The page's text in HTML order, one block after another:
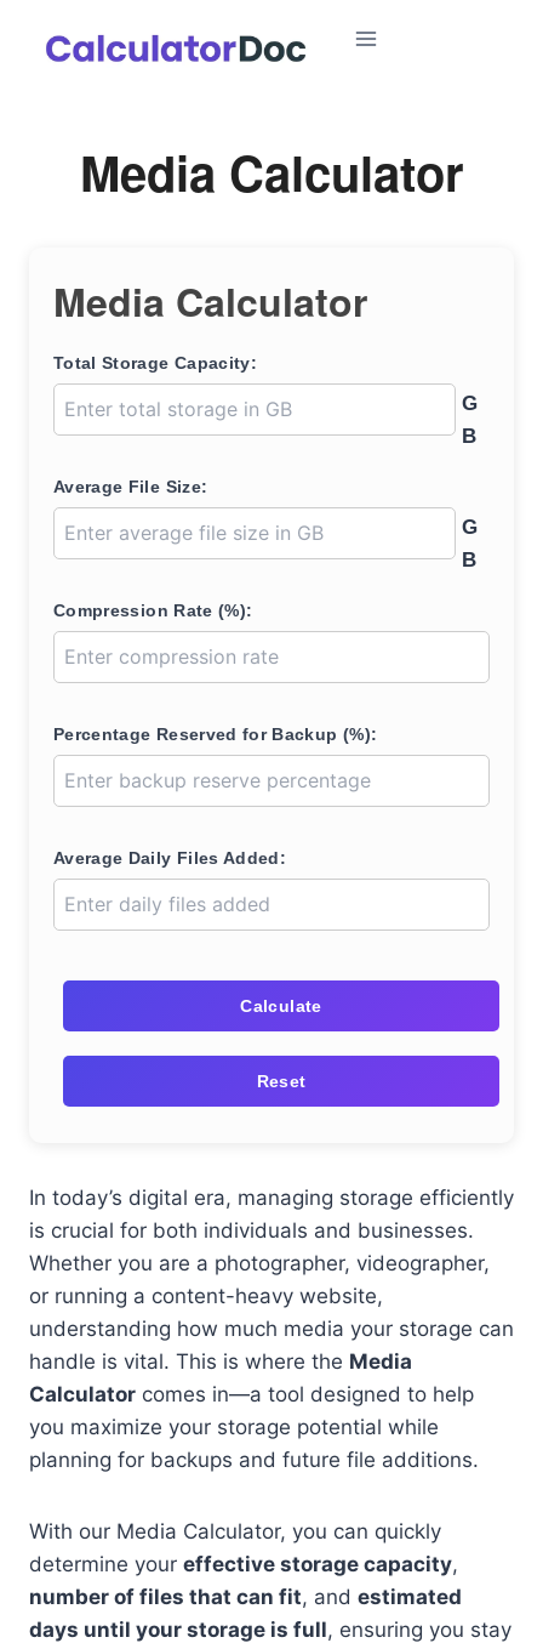
Media Calculator
Media Calculator
Total Storage Capacity:
G
B
Average File Size:
G
B
Compression Rate (%):
Percentage Reserved for Backup (%):
Average Daily Files Added:
Calculate
Reset
In today’s digital era, managing storage efficiently
is crucial for both individuals and businesses.
Whether you are a photographer, videographer,
or running a content-heavy website,
understanding how much media your storage can
handle is vital. This is where the Media
Calculator comes in—a tool designed to help
you maximize your storage potential while
planning for backups and future file additions.
With our Media Calculator, you can quickly
determine your effective storage capacity,
number of files that can fit, and estimated
days until your storage is full, ensuring you stay